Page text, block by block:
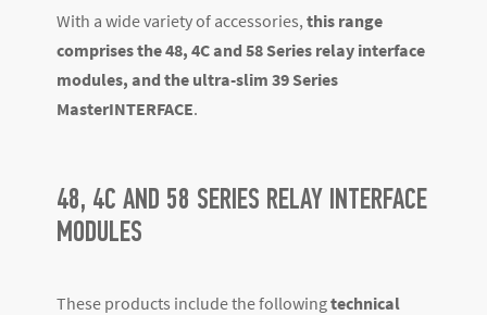
With a wide variety of accessories, this range
comprises the 48, 4C and 58 Series relay interface
modules, and the ultra-slim 39 Series
MasterINTERFACE.
48, 4C AND 58 SERIES RELAY INTERFACE
MODULES
These products include the followingtechnical